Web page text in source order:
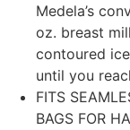
Medela’s
oz. breast
contoured
until you
FITS
BAGS FOR